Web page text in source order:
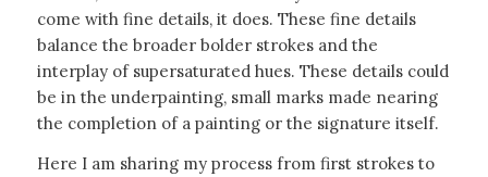
come with fine details, it does. These fine details
balance the broader bolder strokes and the
interplay of supersaturated hues. These details could
be in the underpainting, small marks made nearing
the completion of a painting or the signature itself.
Here I am sharing my process from first strokes to